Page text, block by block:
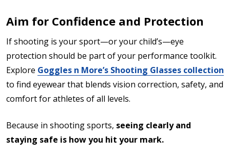
Aim for Confidence and Protection
If shooting is your sport—or your child’s—eye
protection should be part of your performance toolkit.
Explore Goggles n More’s Shooting Glasses collection
to find eyewear that blends vision correction, safety, and
comfort for athletes of all levels.
Because in shooting sports, seeing clearly and
staying safe is how you hit your mark.